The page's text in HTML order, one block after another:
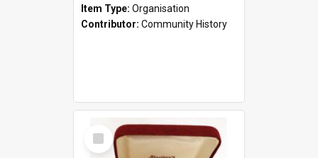
Item Type: Organisation
Contributor: Community History
Select
Item